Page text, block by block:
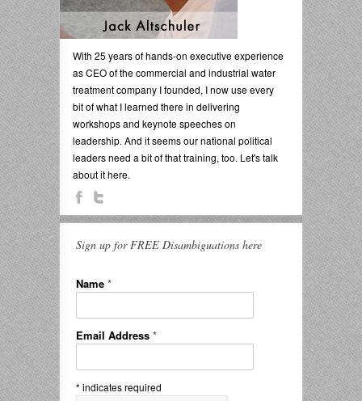
With 25 years of hands-on executive experience
as CEO of the commercial and industrial water
treatment company I founded, I now use every
bit of what I learned there in delivering
workshops and keynote speeches on
leadership. And it seems our national political
leaders need a bit of that training, too. Let's talk
about it here.
Sign up for FREE Disambiguations here
Name *
Email Address *
* indicates required